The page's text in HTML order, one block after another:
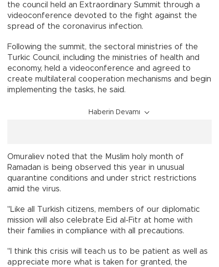
the council held an Extraordinary Summit through a
videoconference devoted to the fight against the
spread of the coronavirus infection.
Following the summit, the sectoral ministries of the
Turkic Council, including the ministries of health and
economy, held a videoconference and agreed to
create multilateral cooperation mechanisms and begin
implementing the tasks, he said.
Haberin Devamı
Omuraliev noted that the Muslim holy month of
Ramadan is being observed this year in unusual
quarantine conditions and under strict restrictions
amid the virus.
"Like all Turkish citizens, members of our diplomatic
mission will also celebrate Eid al-Fitr at home with
their families in compliance with all precautions.
"I think this crisis will teach us to be patient as well as
appreciate more what is taken for granted, the